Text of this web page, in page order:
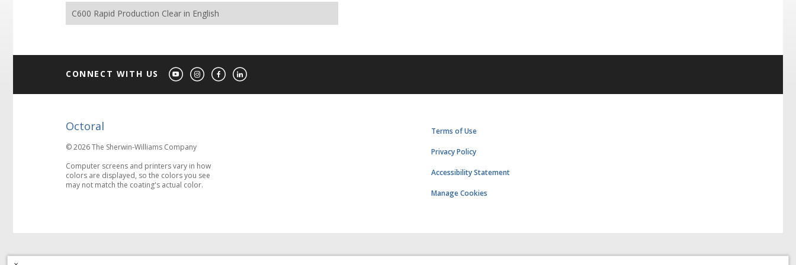
C600 Rapid Production Clear in English
CONNECT WITH US
Octoral
© 2026 The Sherwin-Williams Company
Computer screens and printers vary in how
colors are displayed, so the colors you see
may not match the coating's actual color.
Terms of Use
Privacy Policy
Accessibility Statement
Manage Cookies